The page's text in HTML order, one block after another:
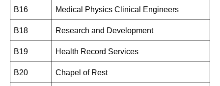
B16 Medical Physics Clinical Engineers
B18 Research and Development
B19 Health Record Services
B20 Chapel of Rest